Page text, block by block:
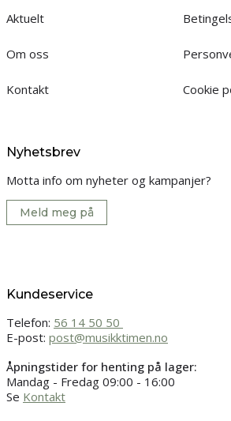
Aktuelt
Om oss
Kontakt Cookie
Nyhetsbrev
Motta info om nyheter og kampanjer?
Meld meg på
Kundeservice
Telefon: 56 14 50 50
E-post: post@musikktimen.no
Åpningstider for henting på lager:
Mandag - Fredag 09:00 - 16:00
Se Kontakt